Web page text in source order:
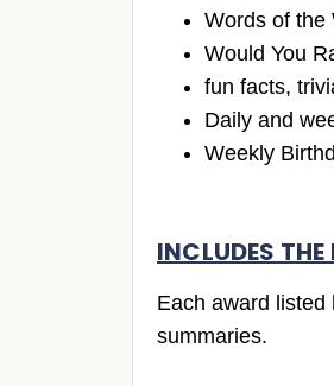
Words of the
Would You
fun facts,
Daily and
Weekly
INCLUDES
Each award
summaries.